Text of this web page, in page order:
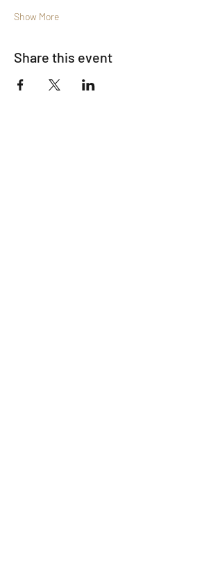
Show More
Share this event